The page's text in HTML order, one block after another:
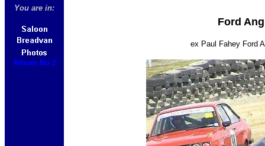
You are in:
Album No 2
Ford
ex Paul Fahey Ford